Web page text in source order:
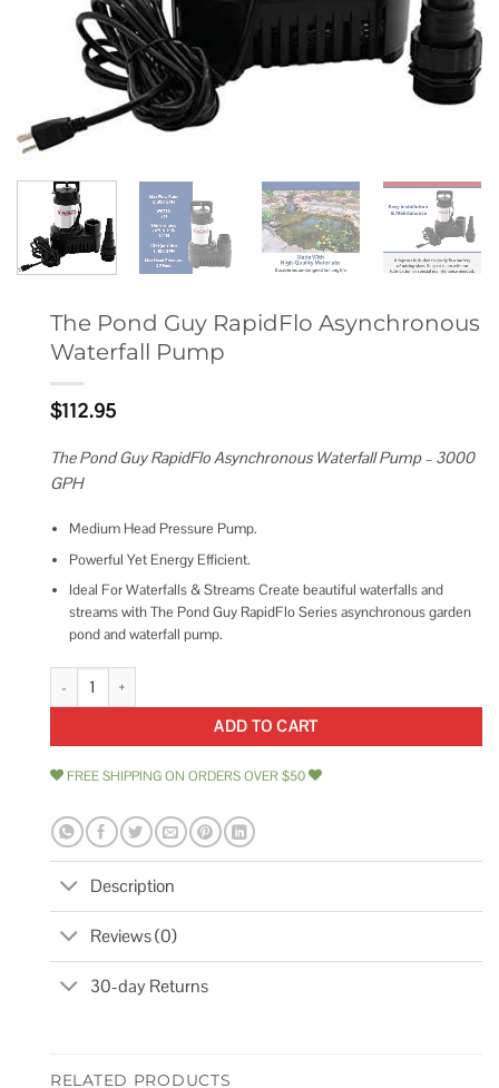
The Pond Guy RapidFlo Asynchronous
Waterfall Pump
$112.95
The Pond Guy RapidFlo Asynchronous Waterfall Pump – 3000
GPH
Medium Head Pressure Pump.
Powerful Yet Energy Efficient.
Ideal For Waterfalls & Streams Create beautiful waterfalls and
streams with The Pond Guy RapidFlo Series asynchronous garden
pond and waterfall pump.
The Pond Guy RapidFlo Asynchronous Waterfall Pump quantity
ADD TO CART
FREE SHIPPING ON ORDERS OVER $50
Description
Reviews (0)
30-day Returns
RELATED PRODUCTS